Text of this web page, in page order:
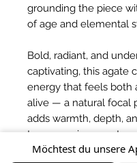
grounding the piece
of age and elemental
Bold, radiant, and
captivating, this agate
energy that feels both
alive — a natural focal
adds warmth, depth,
to any environment.
Möchtest du unsere